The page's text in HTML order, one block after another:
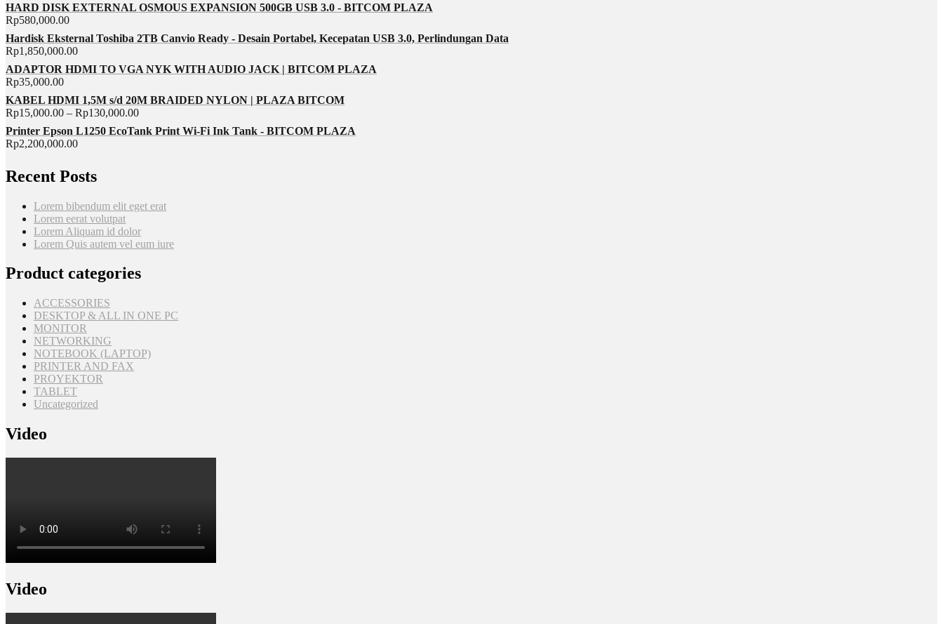
HARD DISK EXTERNAL OSMOUS EXPANSION 500GB USB 3.0 - BITCOM PLAZA
Rp580,000.00
Hardisk Eksternal Toshiba 2TB Canvio Ready - Desain Portabel, Kecepatan USB 3.0, Perlindungan Data
Rp1,850,000.00
ADAPTOR HDMI TO VGA NYK WITH AUDIO JACK | BITCOM PLAZA
Rp35,000.00
KABEL HDMI 1,5M s/d 20M BRAIDED NYLON | PLAZA BITCOM
Rp15,000.00 – Rp130,000.00
Printer Epson L1250 EcoTank Print Wi-Fi Ink Tank - BITCOM PLAZA
Rp2,200,000.00
Recent Posts
Lorem bibendum elit eget erat
Lorem eerat volutpat
Lorem Aliquam id dolor
Lorem Quis autem vel eum iure
Product categories
ACCESSORIES
DESKTOP & ALL IN ONE PC
MONITOR
NETWORKING
NOTEBOOK (LAPTOP)
PRINTER AND FAX
PROYEKTOR
TABLET
Uncategorized
Video
Video